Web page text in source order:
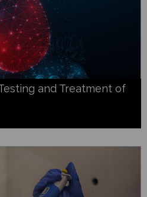
and Treatment of